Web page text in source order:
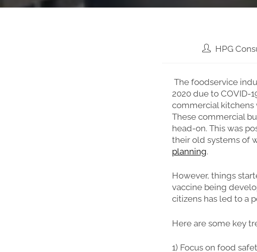
HPG
The foodservice
2020 due to COVID-
commercial
These commercial
head-on. This was
their old systems of
planning.
However, things
vaccine being
citizens has led to a
Here are some key
1) Focus on food